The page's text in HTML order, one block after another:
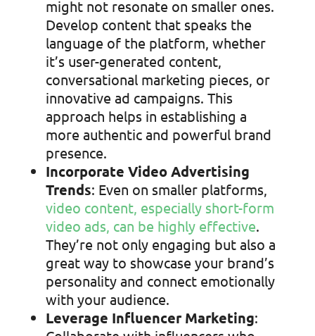
might not resonate on smaller ones.
Develop content that speaks the
language of the platform, whether
it’s user-generated content,
conversational marketing pieces, or
innovative ad campaigns. This
approach helps in establishing a
more authentic and powerful brand
presence.
Incorporate Video Advertising
Trends: Even on smaller platforms,
video content, especially short-form
video ads, can be highly effective.
They’re not only engaging but also a
great way to showcase your brand’s
personality and connect emotionally
with your audience.
Leverage Influencer Marketing: